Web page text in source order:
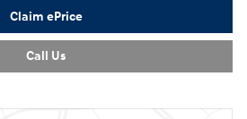
Claim ePrice
Call Us